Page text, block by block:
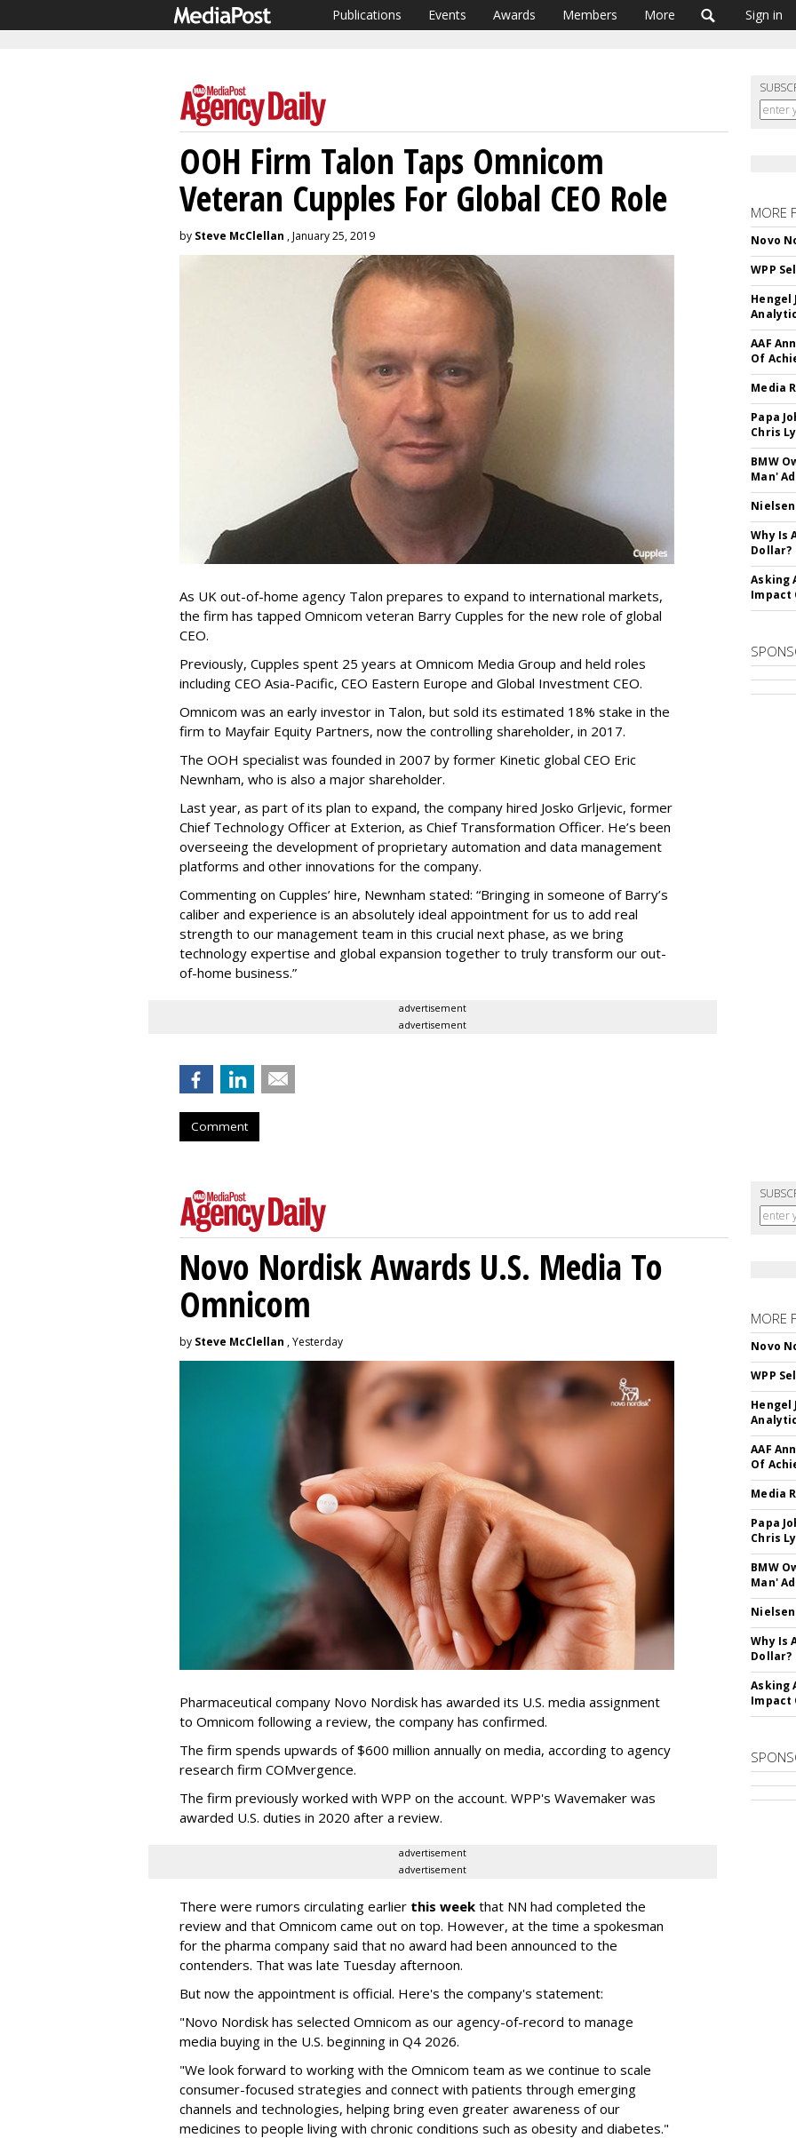
Publications Events Awards Members More Sign in
OOH Firm Talon Taps Omnicom
Veteran Cupples For Global CEO Role
by Steve McClellan , January 25, 2019
As UK out-of-home agency Talon prepares to expand to international markets,
the firm has tapped Omnicom veteran Barry Cupples for the new role of global
CEO.
Previously, Cupples spent 25 years at Omnicom Media Group and held roles
including CEO Asia-Pacific, CEO Eastern Europe and Global Investment CEO.
Omnicom was an early investor in Talon, but sold its estimated 18% stake in the
firm to Mayfair Equity Partners, now the controlling shareholder, in 2017.
The OOH specialist was founded in 2007 by former Kinetic global CEO Eric
Newnham, who is also a major shareholder.
Last year, as part of its plan to expand, the company hired Josko Grljevic, former
Chief Technology Officer at Exterion, as Chief Transformation Officer. He’s been
overseeing the development of proprietary automation and data management
platforms and other innovations for the company.
Commenting on Cupples’ hire, Newnham stated: “Bringing in someone of Barry’s
caliber and experience is an absolutely ideal appointment for us to add real
strength to our management team in this crucial next phase, as we bring
technology expertise and global expansion together to truly transform our out-
of-home business.”
advertisement
advertisement
Comment
MORE
Novo
WPP
Hengel
AAF
Of
Media
Papa
Chris
BMW
Man'
Why Is
Dollar?
Asking
Impact
Novo Nordisk Awards U.S. Media To
Omnicom
by Steve McClellan , Yesterday
Pharmaceutical company Novo Nordisk has awarded its U.S. media assignment
to Omnicom following a review, the company has confirmed.
The firm spends upwards of $600 million annually on media, according to agency
research firm COMvergence.
The firm previously worked with WPP on the account. WPP's Wavemaker was
awarded U.S. duties in 2020 after a review.
advertisement
advertisement
There were rumors circulating earlier this week that NN had completed the
review and that Omnicom came out on top. However, at the time a spokesman
for the pharma company said that no award had been announced to the
contenders. That was late Tuesday afternoon.
But now the appointment is official. Here's the company's statement:
"Novo Nordisk has selected Omnicom as our agency-of-record to manage
media buying in the U.S. beginning in Q4 2026.
"We look forward to working with the Omnicom team as we continue to scale
consumer-focused strategies and connect with patients through emerging
channels and technologies, helping bring even greater awareness of our
medicines to people living with chronic conditions such as obesity and diabetes."
MORE
Novo
WPP
Hengel
AAF
Of
Media
Papa
Chris
BMW
Man'
Why Is
Dollar?
Asking
Impact